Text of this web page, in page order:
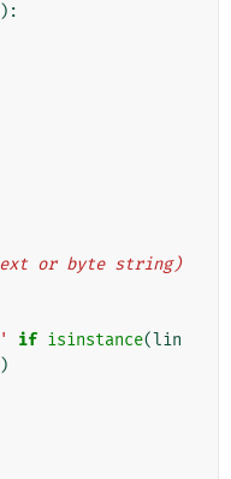
):
' if isinstance(lin
)